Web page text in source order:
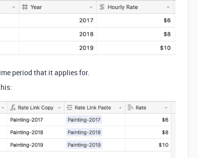
period that it applies for.